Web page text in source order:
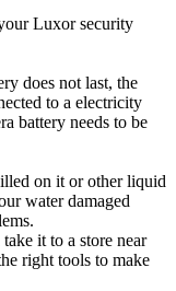
Luxor security
does not last, the
to a electricity
battery needs to be
on it or other liquid
water damaged
it to a store near
right tools to make